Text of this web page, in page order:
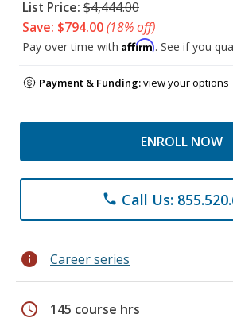
List Price: $4,444.00
Save: $794.00(18% off)
Pay over time with Affirm. See if you
Payment & Funding:view your options
ENROLL NOW
phone Call Us:
info Career series
schedule 145 course hrs